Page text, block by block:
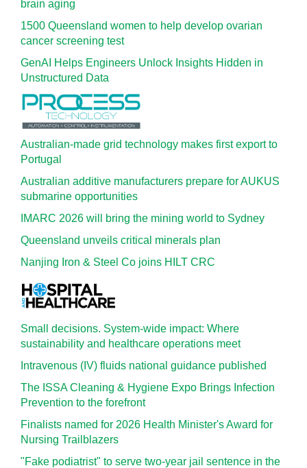
brain aging
1500 Queensland women to help develop ovarian
cancer screening test
GenAI Helps Engineers Unlock Insights Hidden in
Unstructured Data
Australian-made grid technology makes first export to
Portugal
Australian additive manufacturers prepare for AUKUS
submarine opportunities
IMARC 2026 will bring the mining world to Sydney
Queensland unveils critical minerals plan
Nanjing Iron & Steel Co joins HILT CRC
Small decisions. System-wide impact: Where
sustainability and healthcare operations meet
Intravenous (IV) fluids national guidance published
The ISSA Cleaning & Hygiene Expo Brings Infection
Prevention to the forefront
Finalists named for 2026 Health Minister's Award for
Nursing Trailblazers
"Fake podiatrist" to serve two-year jail sentence in the